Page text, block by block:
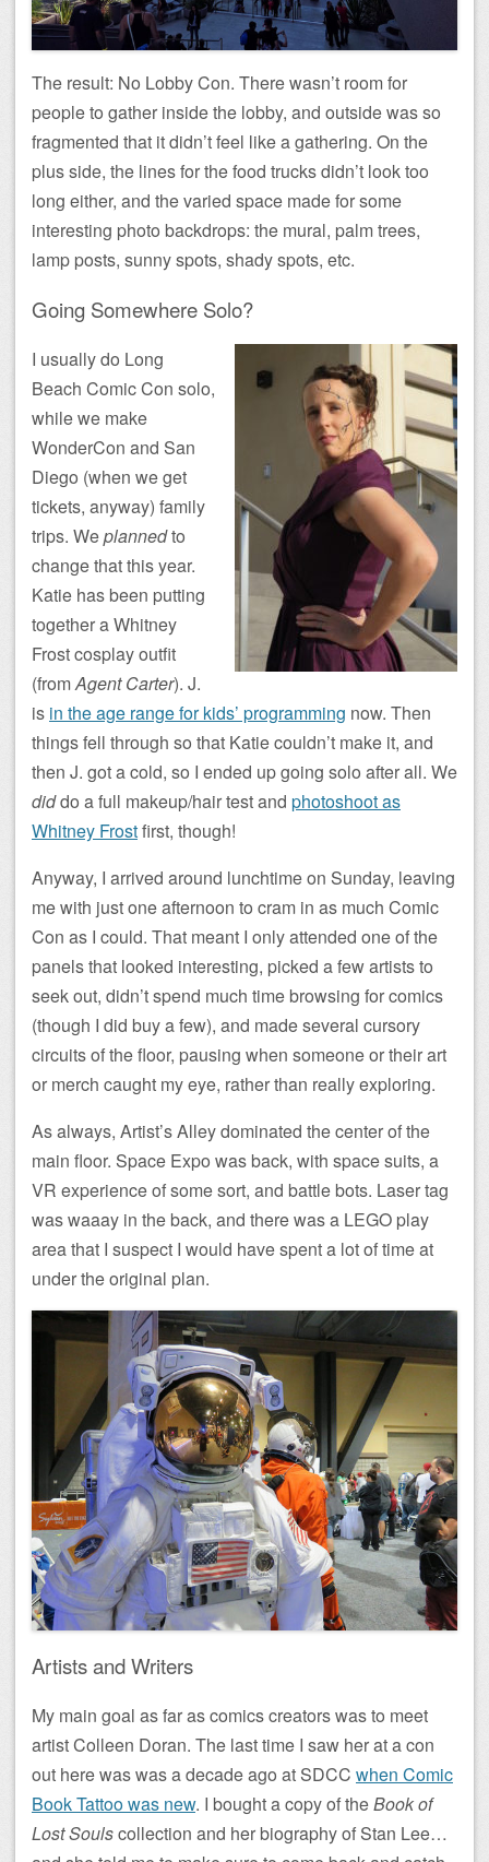
The result: No Lobby Con. There wasn’t room for
people to gather inside the lobby, and outside was so
fragmented that it didn’t feel like a gathering. On the
plus side, the lines for the food trucks didn’t look too
long either, and the varied space made for some
interesting photo backdrops: the mural, palm trees,
lamp posts, sunny spots, shady spots, etc.
Going Somewhere Solo?
I usually do Long
Beach Comic Con solo,
while we make
WonderCon and San
Diego (when we get
tickets, anyway) family
trips. Weplannedto
change that this year.
Katie has been putting
together a Whitney
Frost cosplay outfit
(fromAgent Carter). J.
is in the age range for kids’ programming now. Then
things fell through so that Katie couldn’t make it, and
then J. got a cold, so I ended up going solo after all. We
diddo a full makeup/hair test and photoshoot as
Whitney Frostfirst, though!
Anyway, I arrived around lunchtime on Sunday, leaving
me with just one afternoon to cram in as much Comic
Con as I could. That meant I only attended one of the
panels that looked interesting, picked a few artists to
seek out, didn’t spend much time browsing for comics
(though I did buy a few), and made several cursory
circuits of the floor, pausing when someone or their art
or merch caught my eye, rather than really exploring.
As always, Artist’s Alley dominated the center of the
main floor. Space Expo was back, with space suits, a
VR experience of some sort, and battle bots. Laser tag
was waaay in the back, and there was a LEGO play
area that I suspect I would have spent a lot of time at
under the original plan.
Artists and Writers
My main goal as far as comics creators was to meet
artist Colleen Doran. The last time I saw her at a con
out here was was a decade ago at SDCC when Comic
Book Tattoo was new. I bought a copy of theBook of
Lost Soulscollection and her biography of Stan Lee…